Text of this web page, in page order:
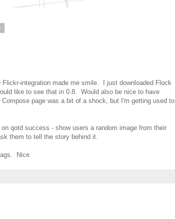
integration made me smile. I just downloaded Flock
like to see that in 0.8. Would also be nice to have
page was a bit of a shock, but I'm getting used to
qotd success - show users a random image from their
them to tell the story behind it.
Nice.